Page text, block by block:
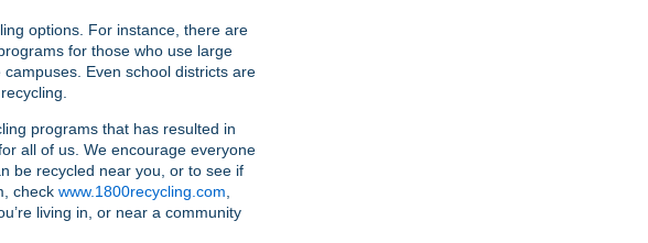
options. For instance, there are
for those who use large
Even school districts are
programs that has resulted in
all of us. We encourage everyone
be recycled near you, or to see if
check www.1800recycling.com
living in, or near a community